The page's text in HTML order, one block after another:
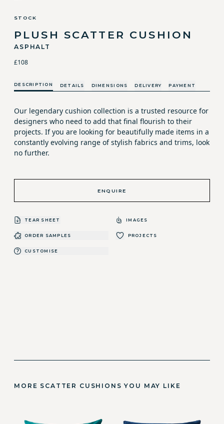
STOCK
PLUSH SCATTER CUSHION
ASPHALT
£108
DESCRIPTION DETAILS DIMENSIONS DELIVERY PAYMENT
Our legendary cushion collection is a trusted resource for
designers who need to add that final flourish to their
projects. If you are looking for beautifully made items in a
constantly evolving range of stylish fabrics and trims, look
no further.
ENQUIRE
TEAR SHEET IMAGES
ORDER SAMPLES PROJECTS
CUSTOMISE
MORE SCATTER CUSHIONS YOU MAY LIKE